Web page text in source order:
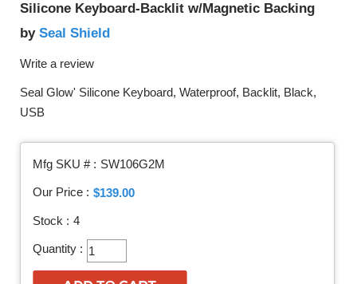
Silicone Keyboard-Backlit w/Magnetic Backing
by Seal Shield
Write a review
Seal Glow' Silicone Keyboard, Waterproof, Backlit, Black,
USB
Mfg SKU # : SW106G2M
Our Price : $139.00
Stock : 4
Quantity :